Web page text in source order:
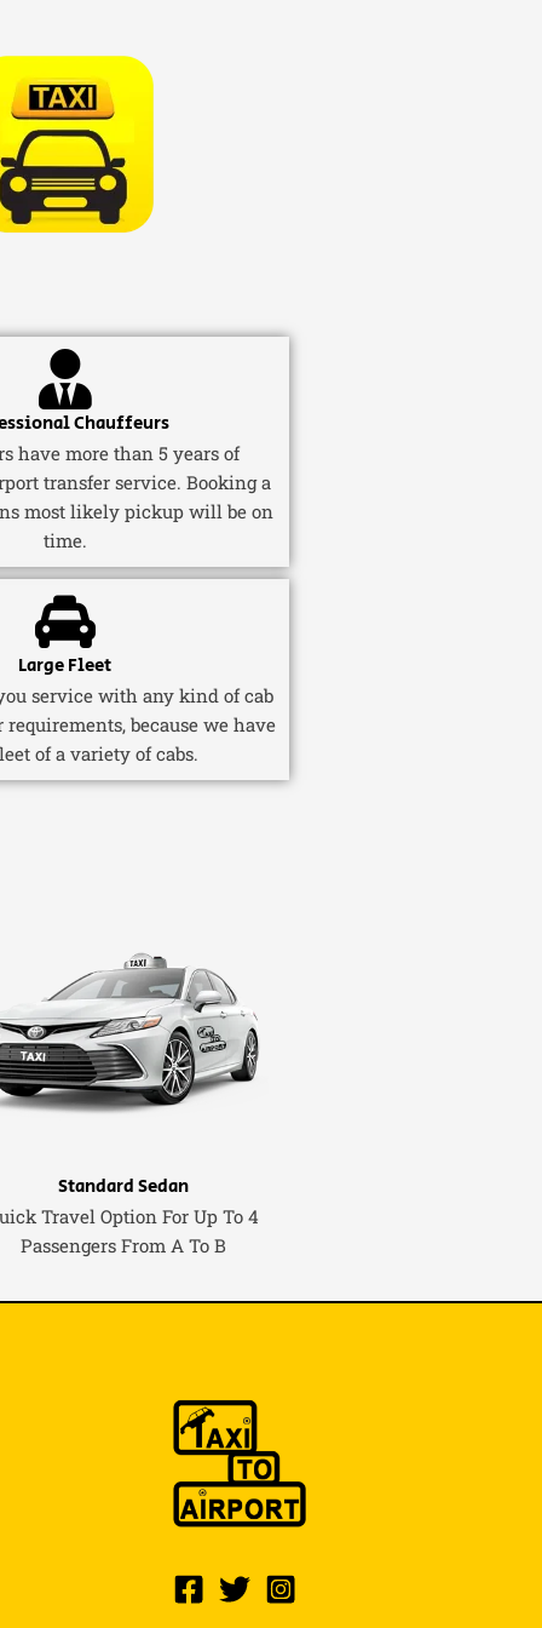
Chauffeurs
have more than 5 years of
transfer service. Booking a
most likely pickup will be on
time.
Large Fleet
service with any kind of cab
because we have
of a variety of cabs.
Standard Sedan
Travel Option For Up To 4
Passengers From A To B